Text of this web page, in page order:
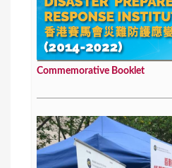
Commemorative Booklet